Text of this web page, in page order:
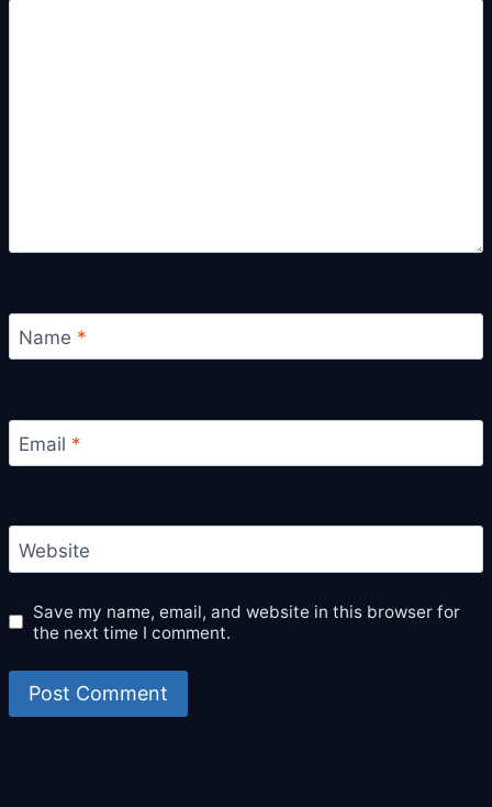
Name *
Email *
Website
Save my name, email, and website in this browser for
the next time I comment.